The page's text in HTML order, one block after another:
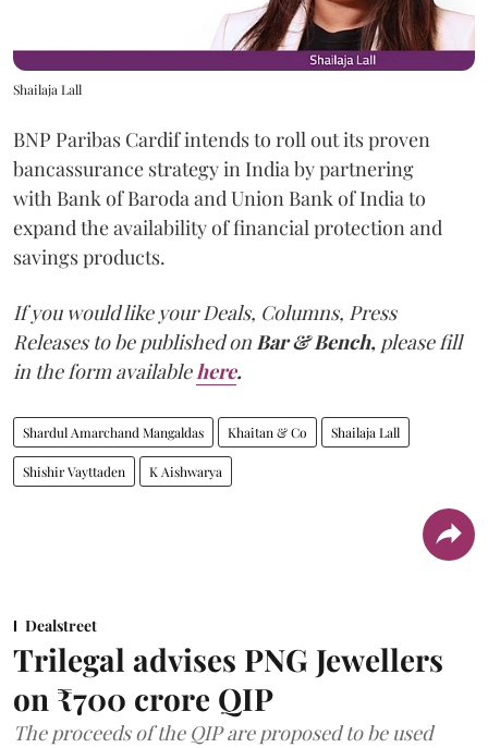
Shailaja Lall
BNP Paribas Cardif intends to roll out its proven
bancassurance strategy in India by partnering
with Bank of Baroda and Union Bank of India to
expand the availability of financial protection and
savings products.
If you would like your Deals, Columns, Press
Releases to be published onBar & Bench, please fill
in the form availablehere.
Shardul Amarchand Mangaldas Khaitan & Co Shailaja Lall
Shishir Vayttaden K Aishwarya
Dealstreet
Trilegal advises PNG Jewellers
on ₹700 crore QIP
The proceeds of the QIP are proposed to be used